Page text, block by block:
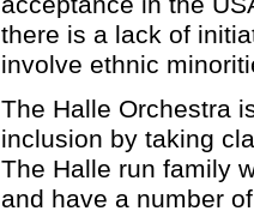
there is a lack of
involve ethnic
The Halle Orchestra
inclusion by taking
The Halle run family
and have a number